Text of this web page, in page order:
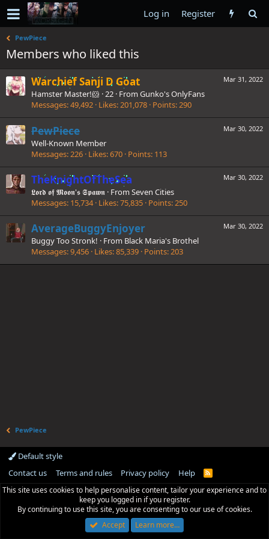
Log in Register
PewPiece
Members who liked this
Mar 31, 2022
Warchief Sanji D Goat
Hamster Master!🐹 ·22 · From Gunko's OnlyFans
Messages 49,492 Likes 201,078 Points 290
Mar 30, 2022
PewPiece
Well-Known Member
Messages 226 Likes 670 Points 113
Mar 30, 2022
TheKnightOfTheSea
𝕷𝖔𝖗𝖉 𝖔𝖋 𝕸𝖔𝖔𝖓'𝖘 𝕾𝖕𝖆𝖜𝖓 · From Seven Cities
Messages 15,734 Likes 75,835 Points 250
Mar 30, 2022
AverageBuggyEnjoyer
Buggy Too Stronk! · From Black Maria's Brothel
Messages 9,456 Likes 85,339 Points 203
PewPiece
Default style
Contact us
Terms and rules Privacy policy Help
R
S
This site uses cookies to help personalise content, tailor your experience and to
keep you logged in if you register.
By continuing to use this site, you are consenting to our use of cookies.
Accept
Learn more…